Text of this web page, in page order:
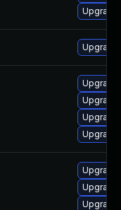
Upgrade
Upgrade